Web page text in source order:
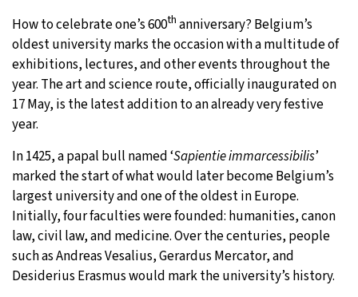
Moscow- 7:32 AM 29°C
Tokyo- 1:32 PM 28°C
New York- 12:32 AM 23°C
London- 5:32 AM 24°C
How to celebrate one’s 600th anniversary? Belgium’s
oldest university marks the occasion with a multitude of
exhibitions, lectures, and other events throughout the
year. The art and science route, officially inaugurated on
17 May, is the latest addition to an already very festive
year.
In 1425, a papal bull named ‘Sapientie immarcessibilis’
marked the start of what would later become Belgium’s
largest university and one of the oldest in Europe.
Initially, four faculties were founded: humanities, canon
law, civil law, and medicine. Over the centuries, people
such as Andreas Vesalius, Gerardus Mercator, and
Desiderius Erasmus would mark the university’s history.